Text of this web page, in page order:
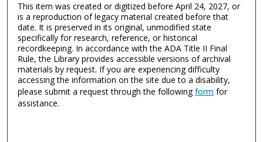
This item was created or digitized before April 24, 2027, or
is a reproduction of legacy material created before that
date. It is preserved in its original, unmodified state
specifically for research, reference, or historical
recordkeeping. In accordance with the ADA Title II Final
Rule, the Library provides accessible versions of archival
materials by request. If you are experiencing difficulty
accessing the information on the site due to a disability,
please submit a request through the followingform for
assistance.